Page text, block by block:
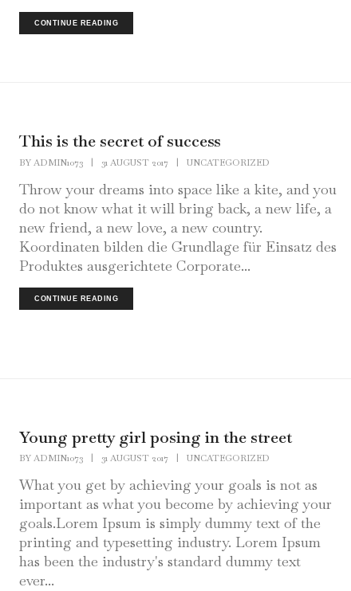
CONTINUE READING
This is the secret of success
BY ADMIN1073 | 31 AUGUST 2017 | UNCATEGORIZED
Throw your dreams into space like a kite, and you
do not know what it will bring back, a new life, a
new friend, a new love, a new country.
Koordinaten bilden die Grundlage für Einsatz des
Produktes ausgerichtete Corporate...
CONTINUE READING
Young pretty girl posing in the street
BYADMIN1073 31 AUGUST 2017 UNCATEGORIZED
What you get by achieving your goals is not as
important as what you become by achieving your
goals.Lorem Ipsum is simply dummy text of the
printing and typesetting industry. Lorem Ipsum
has been the industry's standard dummy text
ever...